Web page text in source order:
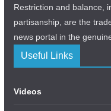
Restriction and balance,
partisanship, are the
news portal in the
Useful Links
Videos